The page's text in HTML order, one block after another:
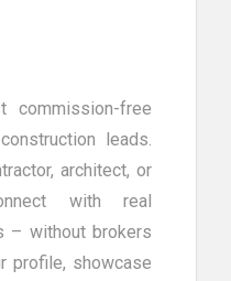
commission-free
leads.
architect, or
with real
– without brokers
profile, showcase